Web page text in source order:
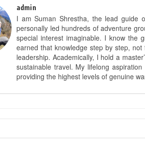
admin
I am Suman Shrestha, the lead guide
personally led hundreds of adventure
special interest imaginable. I know the
earned that knowledge step by step,
leadership. Academically, I hold a
sustainable travel. My lifelong
providing the highest levels of genuine